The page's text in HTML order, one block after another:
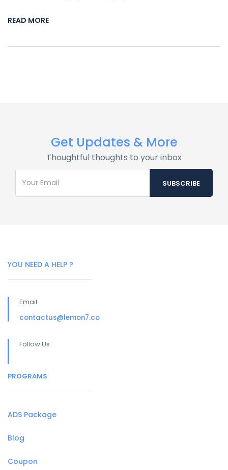
READ MORE
Get Updates & More
Thoughtful thoughts to your inbox
YOU NEED A HELP ?
Email
contactus@lemon7.co
Follow Us
PROGRAMS
ADS Package
Blog
Coupon